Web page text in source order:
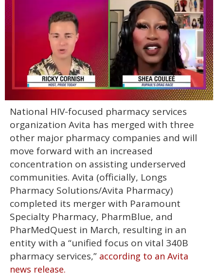
minutes,
13
seconds
National HIV-focused pharmacy services
organization Avita has merged with three
other major pharmacy companies and will
move forward with an increased
concentration on assisting underserved
communities. Avita (officially, Longs
Pharmacy Solutions/Avita Pharmacy)
completed its merger with Paramount
Specialty Pharmacy, PharmBlue, and
PharMedQuest in March, resulting in an
entity with a “unified focus on vital 340B
pharmacy services,” according to an Avita
news release.